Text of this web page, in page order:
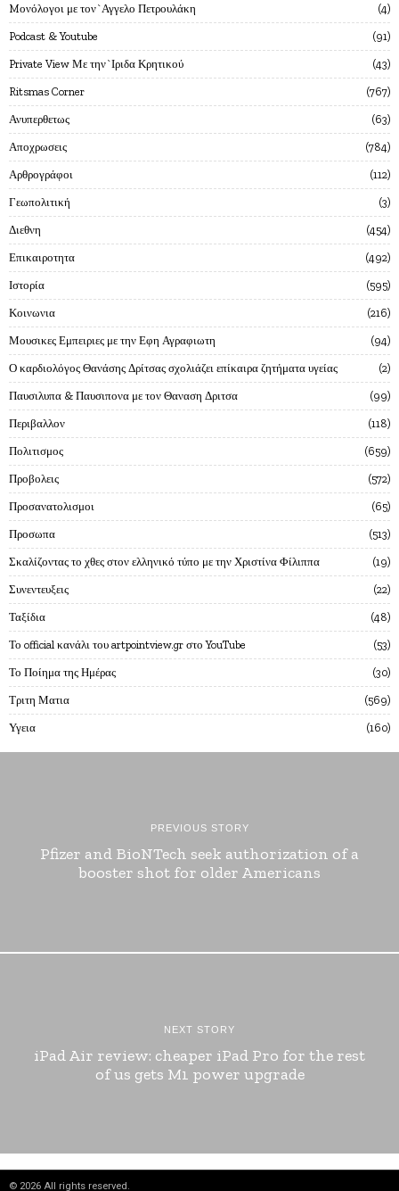
Mονόλογοι με τον`Αγγελο Πετρουλάκη 4
Podcast & Youtube 91
Private View Με την`Ιριδα Κρητικού 43
Ritsmas Corner 767
Ανυπερθετως 63
Αποχρωσεις 784
Αρθρογράφοι 112
Γεωπολιτική 3
Διεθνη 454
Επικαιροτητα 492
Ιστορία 595
Κοινωνια 216
Μουσικες Εμπειριες με την Εφη Αγραφιωτη 94
Ο καρδιολόγος Θανάσης Δρίτσας σχολιάζει επίκαιρα ζητήματα υγείας 2
Παυσιλυπα & Παυσιπονα με τον Θαναση Δριτσα 99
Περιβαλλον 118
Πολιτισμος 659
Προβολεις 572
Προσανατολισμοι 65
Προσωπα 513
Σκαλίζοντας το χθες στον ελληνικό τύπο με την Χριστίνα Φίλιππα 19
Συνεντευξεις 22
Ταξίδια 48
Το official κανάλι του artpointview.gr στο YouTube 53
Το Ποίημα της Ημέρας 30
Τριτη Ματια 569
Υγεια 160
PREVIOUS STORY
Pfizer and BioNTech seek authorization of a
booster shot for older Americans
NEXT STORY
iPad Air review: cheaper iPad Pro for the rest
of us gets M1 power upgrade
© 2026 All rights reserved.